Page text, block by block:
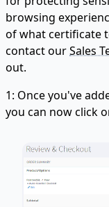
browsing
of what certificate
contact ourSales
out.
1: Once you've
you can now click